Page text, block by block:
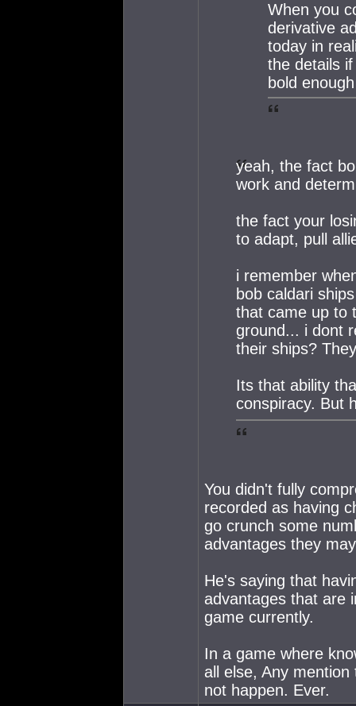
When you
derivative
today in
the details
bold
yeah, the fact
work and
the fact your
to adapt, pull
i remember
bob caldari
that came up to
ground... i dont
their ships?
Its that ability
conspiracy. But
You didn't fully
recorded as having
go crunch some
advantages they
He's saying that
advantages that are
game currently.
In a game where
all else, Any
not happen. Ever.